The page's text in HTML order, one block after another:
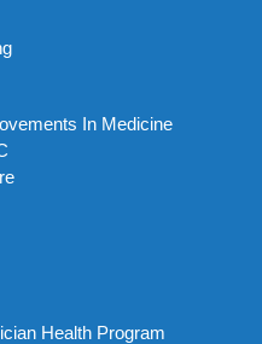
In Medicine
Health Program